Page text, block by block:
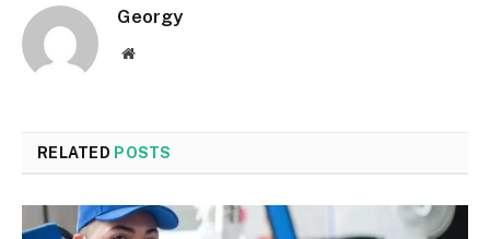
Georgy
Website
RELATED POSTS